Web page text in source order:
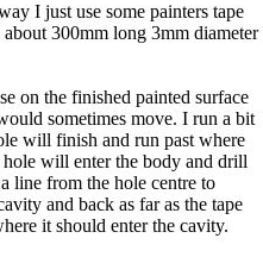
I just use some painters tape
300mm long 3mm diameter
on the finished painted surface
sometimes move. I run a bit
will finish and run past where
will enter the body and drill
line from the hole centre to
and back as far as the tape
it should enter the cavity.